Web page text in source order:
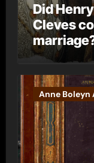
Did
Cleves
Anne Boleyn